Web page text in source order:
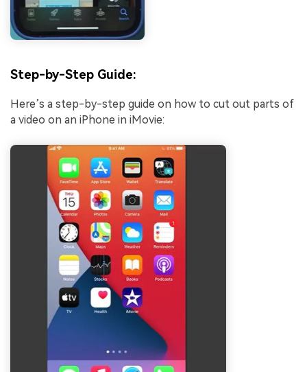
Step-by-Step Guide:
Here’s a step-by-step guide on how to cut out parts of
a video on an iPhone in iMovie: